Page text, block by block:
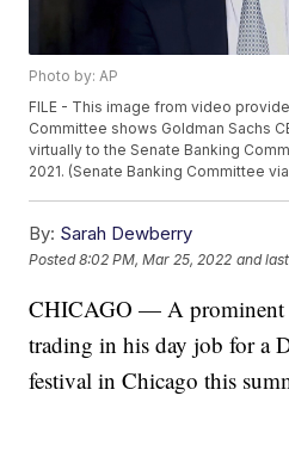
Photo by: AP
FILE - This image from video
Committee shows Goldman Sachs
virtually to the Senate Banking
2021. (Senate Banking Committee via
By: Sarah Dewberry
Posted8:02 PM, Mar 25, 2022 and
CHICAGO — A prominent
trading in his day job for a
festival in Chicago this